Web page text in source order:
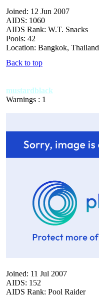
Joined: 12 Jun 2007
AIDS: 1060
AIDS Rank: W.T. Snacks
Pools: 42
Location: Bangkok, Thailand
Back to top
mustardblack
Warnings : 1
Joined: 11 Jul 2007
AIDS: 152
AIDS Rank: Pool Raider